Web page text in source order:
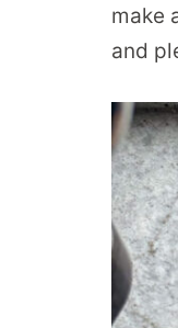
make
and